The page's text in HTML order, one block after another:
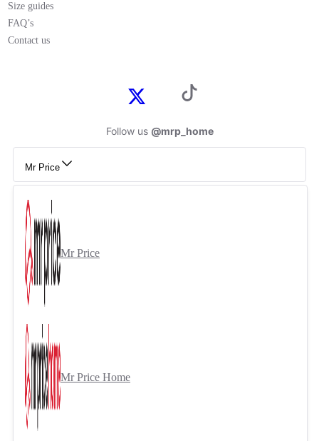
Size guides
FAQ’s
Contact us
Follow us @mrp_home
Mr Price
Mr Price
Mr Price Home